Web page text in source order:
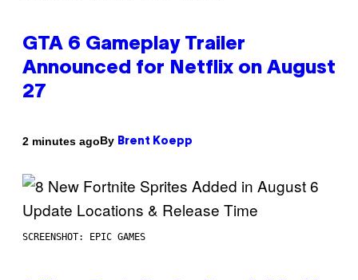
GTA 6 Gameplay Trailer
Announced for Netflix on August
27
2 minutes agoBy Brent Koepp
SCREENSHOT: EPIC GAMES